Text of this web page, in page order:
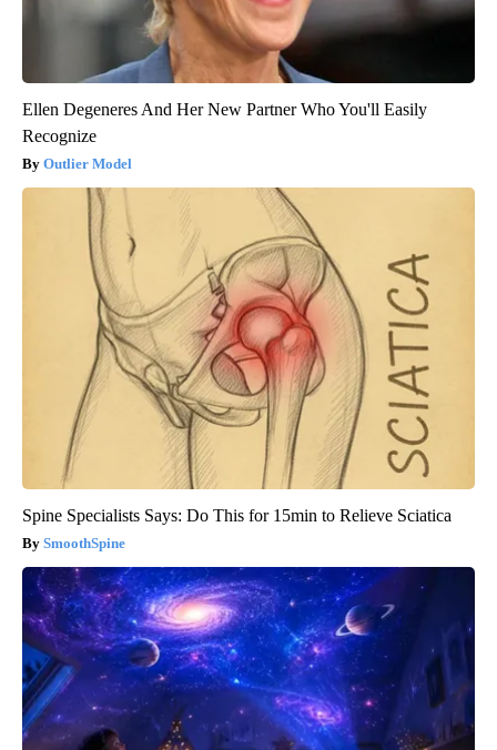
Ellen Degeneres And Her New Partner Who You'll Easily
Recognize
Outlier Model
Spine Specialists Says: Do This for 15min to Relieve Sciatica
SmoothSpine